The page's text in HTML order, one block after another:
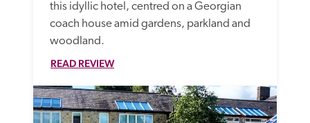
this idyllic hotel, centred on a Georgian
coach house amid gardens, parkland and
woodland.
READ REVIEW